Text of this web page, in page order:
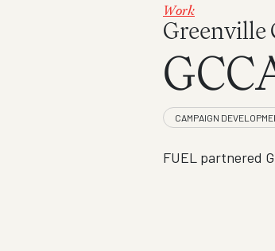
Work
Greenville
FUEL partnered